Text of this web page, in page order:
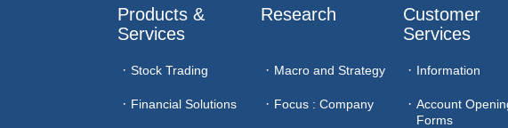
Products &
Services
Stock Trading
Financial Solutions
Research
Macro and Strategy
Focus : Company
Customer
Services
Information
Account
Forms